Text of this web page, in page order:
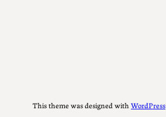
This theme was designed with WordPress